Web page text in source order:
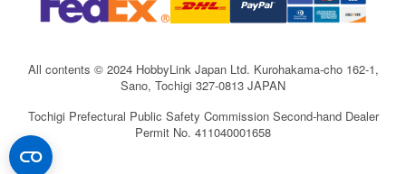
All contents © 2024 HobbyLink Japan Ltd. Kurohakama-cho 162-1,
Sano, Tochigi 327-0813 JAPAN
Tochigi Prefectural Public Safety Commission Second-hand Dealer
Permit No. 411040001658